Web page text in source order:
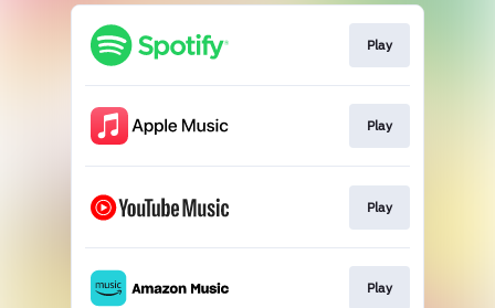
Play
Play
Play
Play